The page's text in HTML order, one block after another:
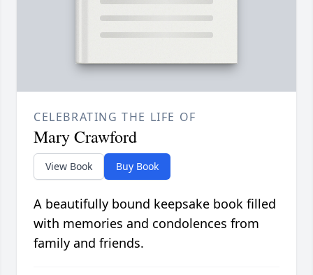
CELEBRATING THE LIFE OF
Mary Crawford
View Book Buy Book
A beautifully bound keepsake book filled
with memories and condolences from
family and friends.